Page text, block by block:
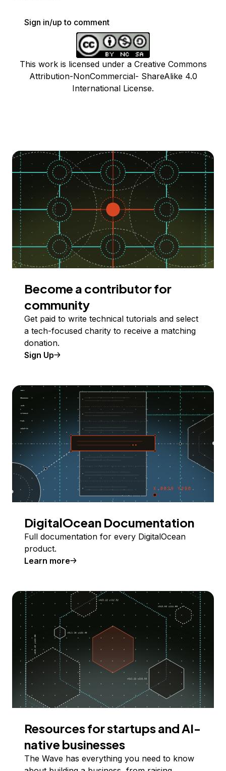
Sign in/up to comment
This work is licensed under a Creative Commons
Attribution-NonCommercial- ShareAlike 4.0
International License.
Become a contributor for
community
Get paid to write technical tutorials and select
a tech-focused charity to receive a matching
donation.
Sign Up
DigitalOcean Documentation
Full documentation for every DigitalOcean
product.
Learn more
Resources for startups and AI-
native businesses
The Wave has everything you need to know